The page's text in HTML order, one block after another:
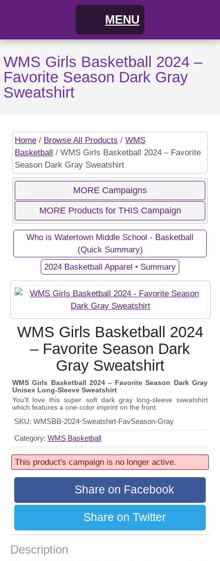
MENU
FAQs
Cart
My Account
Shopping Cart / Order
Checkout
Campaigns
Current Campaigns
Previous Campaigns
Private Campaigns
WMS Girls Basketball 2024 –
Favorite Season Dark Gray
Sweatshirt
Home / Browse All Products /WMS
Basketball / WMS Girls Basketball 2024 – Favorite
Season Dark Gray Sweatshirt
MORE Campaigns
MORE Products for THIS Campaign
Who is Watertown Middle School - Basketball
(Quick Summary)
2024 Basketball Apparel • Summary
View Business/Organization Page
Watertown Middle School -
Basketball
Our Middle School's Girls Basketball Team in
Watertown, Tennessee - Go Purple Tigers!
View Campaign Page
2024 Basketball Apparel
Gear up and show your support for the WMS Girls
Basketball Team with our exclusive apparel
fundraiser! Every purchase helps fund equipment
and athletic programs for these talented athletes.
September 19, 2024
October 20, 2024
Goal:100 items
52 sold
WMS Girls Basketball 2024
– Favorite Season Dark
Gray Sweatshirt
WMS Girls Basketball 2024 – Favorite Season Dark Gray
Unisex Long-Sleeve Sweatshirt
You’ll love this super soft dark gray long-sleeve sweatshirt
which features a one-color imprint on the front.
SKU:WMSBB-2024-Sweatshirt-FavSeason-Gray
Category:WMS Basketball
This product's campaign is no longer active.
Share on Facebook
Share on Twitter
Description